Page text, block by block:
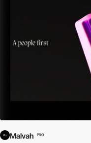
Malvah PRO